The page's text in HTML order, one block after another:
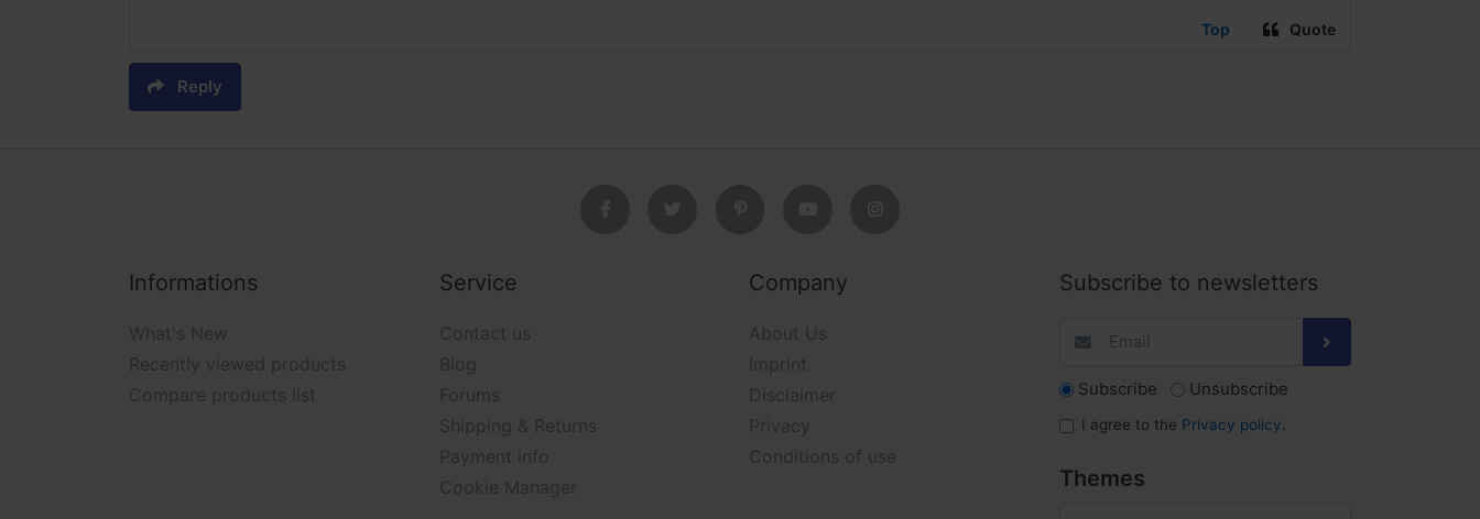
Top Quote
Reply
Informations
What's New
Recently viewed products
Compare products list
Service
Contact us
Blog
Forums
Shipping & Returns
Payment info
Cookie Manager
Company
About Us
Imprint
Disclaimer
Privacy
Conditions of use
Subscribe to newsletters
Subscribe Unsubscribe
I agree to the Privacy policy
Themes